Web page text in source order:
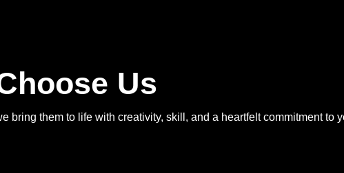
Us
bring them to life with creativity, skill, and a heartfelt commitment to